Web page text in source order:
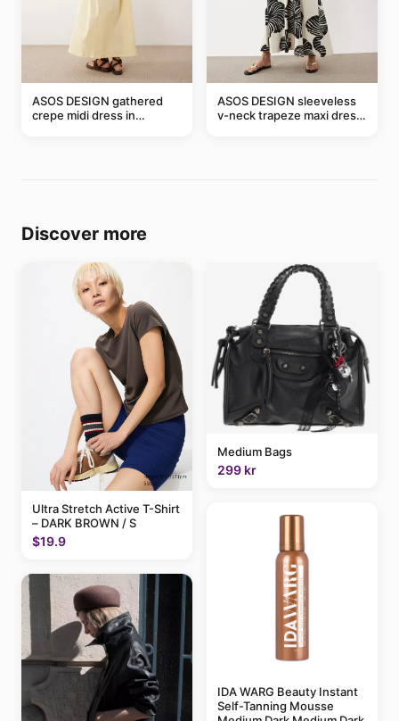
ASOS DESIGN gathered
crepe midi dress in
ASOS DESIGN sleeveless
v-neck trapeze maxi dress
Discover more
Ultra Stretch Active T-Shirt
– DARK BROWN / S
$19.9
Medium Bags
299 kr
IDA WARG Beauty Instant
Self-Tanning Mousse